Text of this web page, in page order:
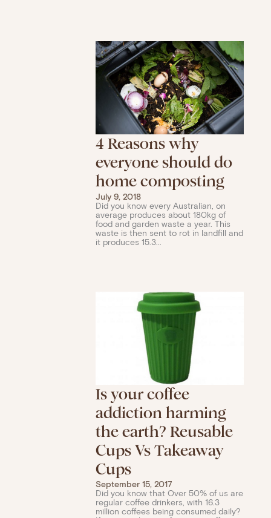
4 Reasons why
everyone should do
home composting
July 9, 2018
Did you know every Australian, on
average produces about 180kg of
food and garden waste a year. This
waste is then sent to rot in landfill and
it produces 15.3...
Is your coffee
addiction harming
the earth? Reusable
Cups Vs Takeaway
Cups
September 15, 2017
Did you know that Over 50% of us are
regular coffee drinkers, with 16.3
million coffees being consumed daily?